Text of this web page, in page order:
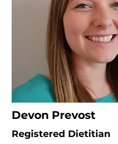
Devon Prevost
Registered Dietitian